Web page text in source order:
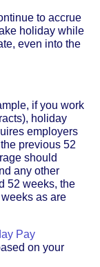
to accrue
holiday while
even into the
if you work
holiday
employers
previous 52
should
any other
52 weeks, the
as are
Pay
on your